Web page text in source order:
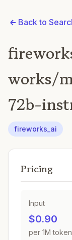
Back to
works/
72b-
fireworks_ai
Pricing
Input
$0.90
per 1M